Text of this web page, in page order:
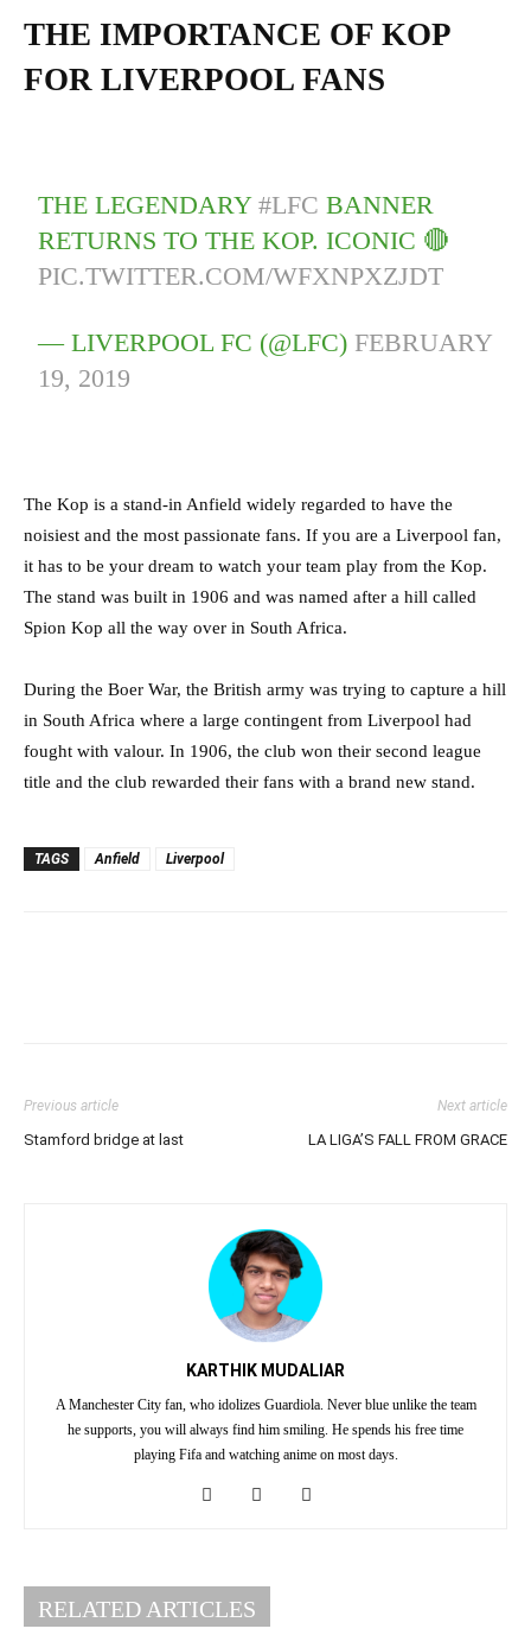
THE IMPORTANCE OF KOP
FOR LIVERPOOL FANS
THE LEGENDARY#LFC BANNER
RETURNS TO THE KOP. ICONIC 🔴
PIC.TWITTER.COM/WFXNPXZJDT
— LIVERPOOL FC (@LFC) FEBRUARY
19, 2019
The Kop is a stand-in Anfield widely regarded to have the
noisiest and the most passionate fans. If you are a Liverpool fan,
it has to be your dream to watch your team play from the Kop.
The stand was built in 1906 and was named after a hill called
Spion Kop all the way over in South Africa.
During the Boer War, the British army was trying to capture a hill
in South Africa where a large contingent from Liverpool had
fought with valour. In 1906, the club won their second league
title and the club rewarded their fans with a brand new stand.
TAGS Anfield Liverpool
Previous article
Stamford bridge at last
Next article
LA LIGA’S FALL FROM GRACE
KARTHIK MUDALIAR
A Manchester City fan, who idolizes Guardiola. Never blue unlike the team
he supports, you will always find him smiling. He spends his free time
playing Fifa and watching anime on most days.
RELATED ARTICLES